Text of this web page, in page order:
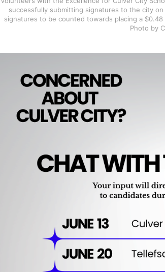
successfully submitting signatures to the city
signatures to be counted towards placing a
Photo by